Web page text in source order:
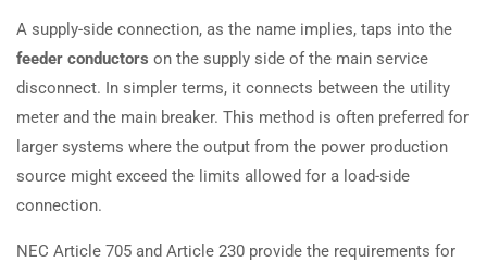
A supply-side connection, as the name implies, taps into the
feeder conductors on the supply side of the main service
disconnect. In simpler terms, it connects between the utility
meter and the main breaker. This method is often preferred for
larger systems where the output from the power production
source might exceed the limits allowed for a load-side
connection.
NEC Article 705 and Article 230 provide the requirements for